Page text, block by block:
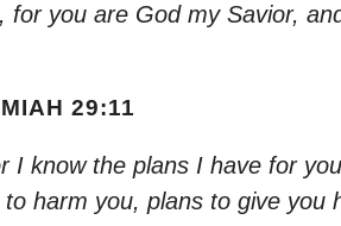
for you are God my Savior,
29:11
I know the plans I have for
to harm you, plans to give you